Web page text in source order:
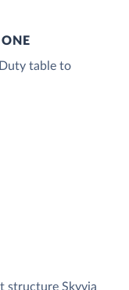
table to
structure Skyvia